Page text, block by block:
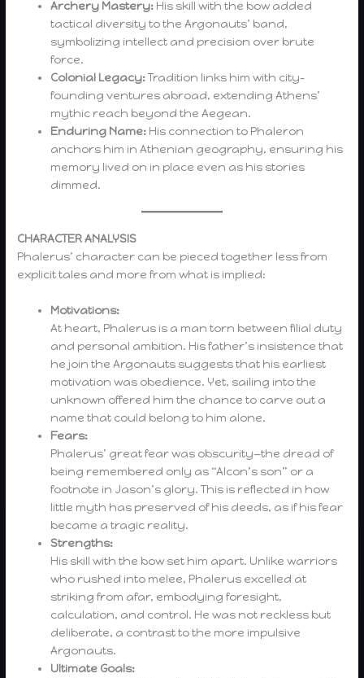
Archery Mastery: His skill with the bow added
tactical diversity to the Argonauts’ band,
symbolizing intellect and precision over brute
force.
Colonial Legacy:Tradition links him with city-
founding ventures abroad, extending Athens’
mythic reach beyond the Aegean.
Enduring Name: His connection to Phaleron
anchors him in Athenian geography, ensuring his
memory lived on in place even as his stories
dimmed.
CHARACTER ANALYSIS
Phalerus’ character can be pieced together less from
explicit tales and more from what is implied:
Motivations:
At heart, Phalerus is a man torn between filial duty
and personal ambition. His father’s insistence that
he join the Argonauts suggests that his earliest
motivation was obedience. Yet, sailing into the
unknown offered him the chance to carve out a
name that could belong to him alone.
Fears:
Phalerus’ great fear was obscurity—the dread of
being remembered only as “Alcon’s son” or a
footnote in Jason’s glory. This is reflected in how
little myth has preserved of his deeds, as if his fear
became a tragic reality.
Strengths:
His skill with the bow set him apart. Unlike warriors
who rushed into melee, Phalerus excelled at
striking from afar, embodying foresight,
calculation, and control. He was not reckless but
deliberate, a contrast to the more impulsive
Argonauts.
Ultimate Goals: